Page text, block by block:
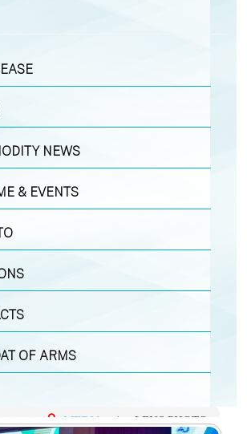
NEWS
& EVENTS
OF ARMS
MEDIA | LENS PHOTO